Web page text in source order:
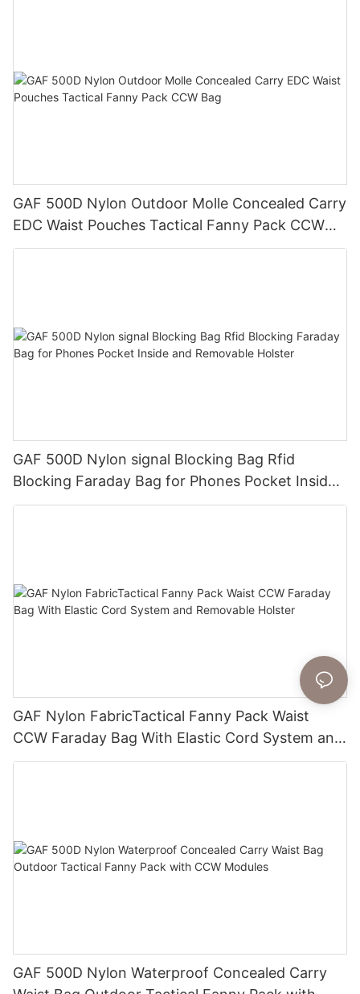
GAF 500D Nylon Outdoor Molle Concealed Carry
EDC Waist Pouches Tactical Fanny Pack CCW
Bag
GAF 500D Nylon signal Blocking Bag Rfid
Blocking Faraday Bag for Phones Pocket Inside
and Removable Holster
GAF Nylon FabricTactical Fanny Pack Waist
CCW Faraday Bag With Elastic Cord System and
Removable Holster
GAF 500D Nylon Waterproof Concealed Carry